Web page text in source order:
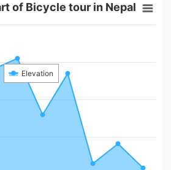
of Bicycle tour in Nepal
Elevation